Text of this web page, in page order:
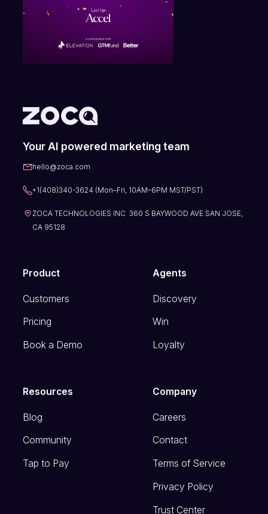
Product
Customers
Pricing
Book a Demo
Agents
Discovery
Win
Loyalty
Resources
Blog
Community
Tap to Pay
Your AI powered marketing team
hello@zoca.com
+1(408)340-3624 (Mon–Fri, 10AM–6PM MST/PST)
ZOCA TECHNOLOGIES INC 360 S BAYWOOD AVE SAN JOSE,
CA 95128
Company
Careers
Contact
Terms of Service
Privacy Policy
Trust Center